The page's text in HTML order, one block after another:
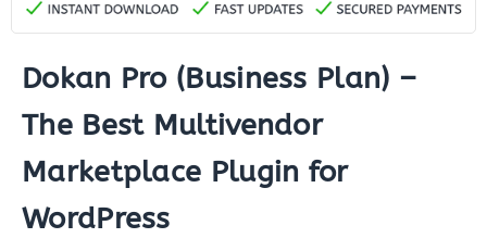
Dokan Pro (Business Plan) –
The Best Multivendor
Marketplace Plugin for
WordPress